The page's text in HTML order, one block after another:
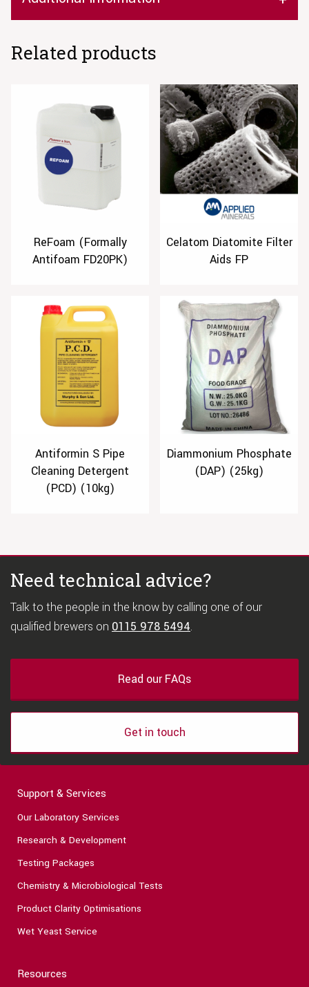
Related products
ReFoam (Formally
Antifoam FD20PK)
Celatom Diatomite Filter
Aids FP
Antiformin S Pipe
Cleaning Detergent
(PCD) (10kg)
Diammonium Phosphate
(DAP) (25kg)
Need technical advice?
Talk to the people in the know by calling one of our
qualified brewers on 0115 978 5494.
Read our FAQs
Get in touch
Support & Services
Our Laboratory Services
Research & Development
Testing Packages
Chemistry & Microbiological Tests
Product Clarity Optimisations
Wet Yeast Service
Resources